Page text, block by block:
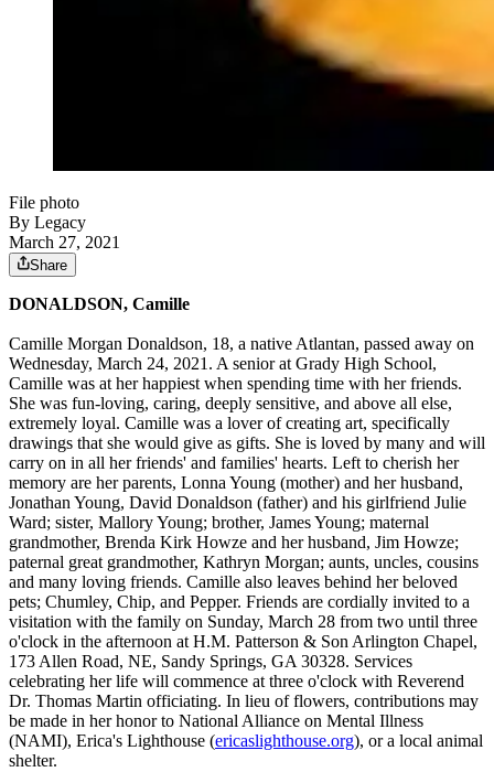
File photo
By Legacy
March 27, 2021
Share
DONALDSON, Camille
Camille Morgan Donaldson, 18, a native Atlantan, passed away on
Wednesday, March 24, 2021. A senior at Grady High School,
Camille was at her happiest when spending time with her friends.
She was fun-loving, caring, deeply sensitive, and above all else,
extremely loyal. Camille was a lover of creating art, specifically
drawings that she would give as gifts. She is loved by many and will
carry on in all her friends' and families' hearts. Left to cherish her
memory are her parents, Lonna Young (mother) and her husband,
Jonathan Young, David Donaldson (father) and his girlfriend Julie
Ward; sister, Mallory Young; brother, James Young; maternal
grandmother, Brenda Kirk Howze and her husband, Jim Howze;
paternal great grandmother, Kathryn Morgan; aunts, uncles, cousins
and many loving friends. Camille also leaves behind her beloved
pets; Chumley, Chip, and Pepper. Friends are cordially invited to a
visitation with the family on Sunday, March 28 from two until three
o'clock in the afternoon at H.M. Patterson & Son Arlington Chapel,
173 Allen Road, NE, Sandy Springs, GA 30328. Services
celebrating her life will commence at three o'clock with Reverend
Dr. Thomas Martin officiating. In lieu of flowers, contributions may
be made in her honor to National Alliance on Mental Illness
(NAMI), Erica's Lighthouse (ericaslighthouse.org), or a local animal
shelter.